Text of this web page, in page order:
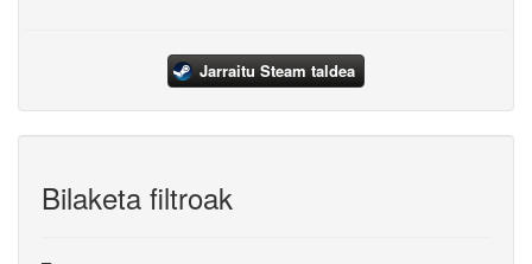
Jarraitu Steam taldea
Bilaketa filtroak